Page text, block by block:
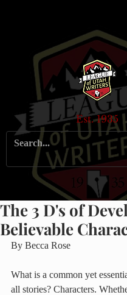
Est. 1935
The 3 D's of
Believable
By Becca Rose
What is a common yet
all stories? Characters.